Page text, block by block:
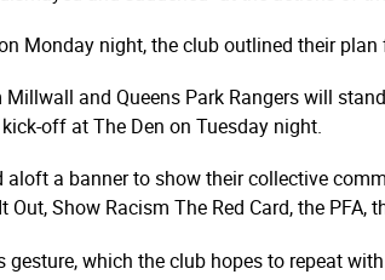
Monday night, the club outlined their plan
Millwall and Queens Park Rangers will
off at The Den on Tuesday night.
aloft a banner to show their collective
Out, Show Racism The Red Card, the
which the club hopes to repeat